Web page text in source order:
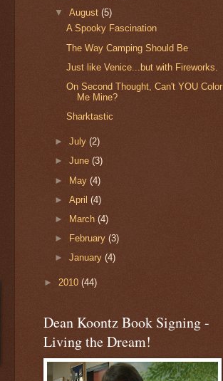
▼August(5)
A Spooky Fascination
The Way Camping Should Be
Just like Venice...but with Fireworks.
On Second Thought, Can't YOU Color
Me Mine?
Sharktastic
►July(2)
►June(3)
► May(4)
►April(4)
►
March(4)
►
February(3)
►January(4)
► 2010 (44)
Dean Koontz Book Signing -
Living the Dream!